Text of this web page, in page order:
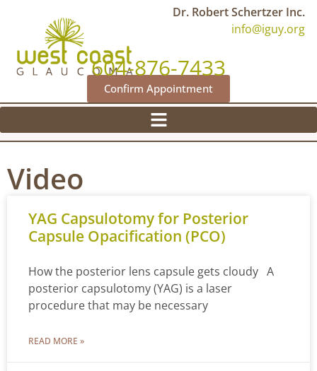
Dr. Robert Schertzer Inc.
info@iguy.org
604-876-7433
Confirm Appointment
Video
YAG Capsulotomy for Posterior
Capsule Opacification (PCO)
How the posterior lens capsule gets cloudy A
posterior capsulotomy (YAG) is a laser
procedure that may be necessary
READ MORE »